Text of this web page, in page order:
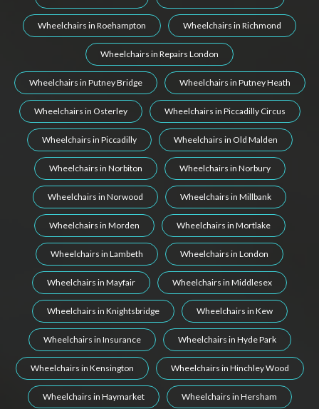
Wheelchairs in Roehampton Wheelchairs in Richmond
Wheelchairs in Repairs London
Wheelchairs in Putney Bridge Wheelchairs in Putney Heath
Wheelchairs in Osterley Wheelchairs in Piccadilly Circus
Wheelchairs in Piccadilly Wheelchairs in Old Malden
Wheelchairs in Norbiton Wheelchairs in Norbury
Wheelchairs in Norwood Wheelchairs in Millbank
Wheelchairs in Morden Wheelchairs in Mortlake
Wheelchairs in Lambeth Wheelchairs in London
Wheelchairs in Mayfair Wheelchairs in Middlesex
Wheelchairs in Knightsbridge Wheelchairs in Kew
Wheelchairs in Insurance Wheelchairs in Hyde Park
Wheelchairs in Kensington Wheelchairs in Hinchley Wood
Wheelchairs in Haymarket Wheelchairs in Hersham